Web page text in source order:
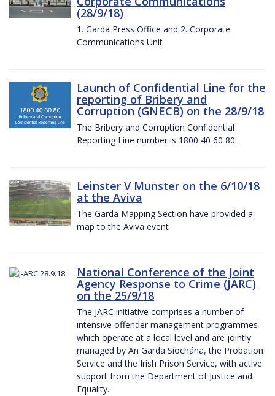
(28/9/18)
1. Garda Press Office and 2. Corporate
Communications Unit
Launch of Confidential Line for the
reporting of Bribery and
Corruption (GNECB) on the 28/9/18
The Bribery and Corruption Confidential
Reporting Line number is 1800 40 60 80.
Leinster V Munster on the 6/10/18
at the Aviva
The Garda Mapping Section have provided a
map to the Aviva event
National Conference of the Joint
Agency Response to Crime (JARC)
on the 25/9/18
The JARC initiative comprises a number of
intensive offender management programmes
which operate at a local level and are jointly
managed by An Garda Síochána, the Probation
Service and the Irish Prison Service, with active
support from the Department of Justice and
Equality.